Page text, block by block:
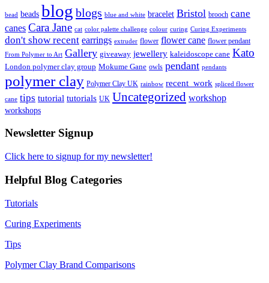
bead beads blog blogs blue and white bracelet Bristol brooch cane
canes Cara Jane cat color palette challenge colour curing Curing Experiments
don't show recent earrings extruder flower flower cane flower pendant
From Polymer to Art Gallery giveaway jewellery kaleidoscope cane Kato
London polymer clay group Mokume Gane owls pendant pendants
polymer clay Polymer Clay UK rainbow recent_work spliced flower
cane tips tutorial tutorials UK Uncategorized workshop
workshops
Newsletter Signup
Click here to signup for my newsletter!
Helpful Blog Categories
Tutorials
Curing Experiments
Tips
Polymer Clay Brand Comparisons